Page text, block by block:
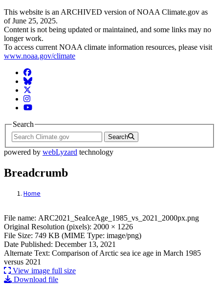
This website is an ARCHIVED version of NOAA Climate.gov as
of June 25, 2025.
Content is not being updated or maintained, and some links may no
longer work.
To access current NOAA climate information resources, please visit
www.noaa.gov/climate
Facebook
BlueSky
Twitter
Instagram
YouTube
Search
Search
powered by webLyzard technology
Breadcrumb
Home
File:
File name: ARC2021_SeaIceAge_1985_vs_2021_2000px.png
Original Resolution (pixels): 2000 × 1226
File Size: 749 KB (MIME Type: image/png)
Date Published: December 13, 2021
Alternate Text: Comparison of Arctic sea ice age in March 1985
versus 2021
View image full size
Download file